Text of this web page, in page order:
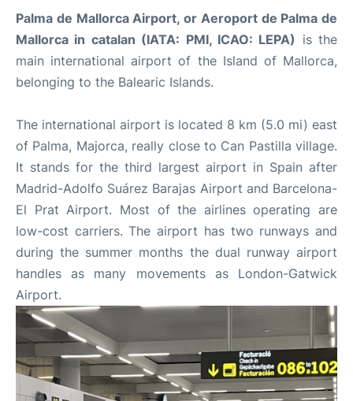
Palma de Mallorca Airport, or Aeroport de Palma de
Mallorca in catalan (IATA: PMI, ICAO: LEPA) is the
main international airport of the Island of Mallorca,
belonging to the Balearic Islands.
The international airport is located 8 km (5.0 mi) east
of Palma, Majorca, really close to Can Pastilla village.
It stands for the third largest airport in Spain after
Madrid-Adolfo Suárez Barajas Airport and Barcelona-
El Prat Airport. Most of the airlines operating are
low-cost carriers. The airport has two runways and
during the summer months the dual runway airport
handles as many movements as London-Gatwick
Airport.